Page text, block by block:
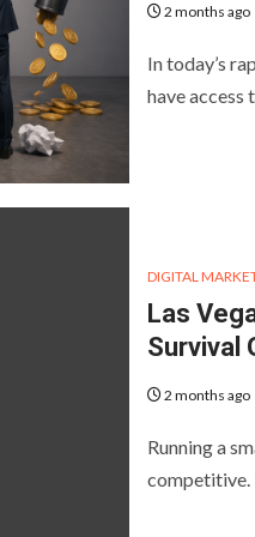
2 months ago
In today’s
have access
DIGITAL
Las
Survival
2 months ago
Running a
competitive.